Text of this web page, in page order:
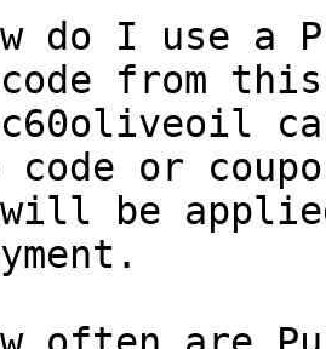
do I use a
from
code or
will be